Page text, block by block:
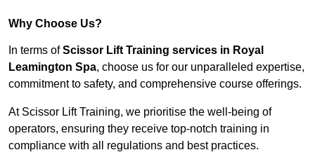
Why Choose Us?
In terms ofScissor Lift Training services in Royal
Leamington Spa, choose us for our unparalleled expertise,
commitment to safety, and comprehensive course offerings.
At Scissor Lift Training, we prioritise the well-being of
operators, ensuring they receive top-notch training in
compliance with all regulations and best practices.